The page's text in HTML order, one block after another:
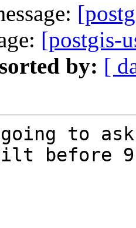
[postgis-
by: [
to
before